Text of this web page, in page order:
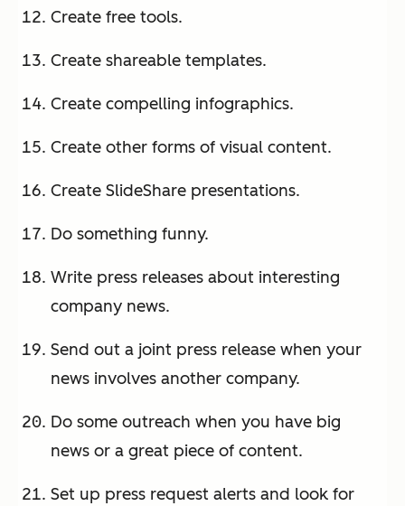
Create free tools.
Create shareable templates.
Create compelling infographics.
Create other forms of visual content.
Create SlideShare presentations.
Do something funny.
Write press releases about interesting
company news.
Send out a joint press release when your
news involves another company.
Do some outreach when you have big
news or a great piece of content.
Set up press request alerts and look for